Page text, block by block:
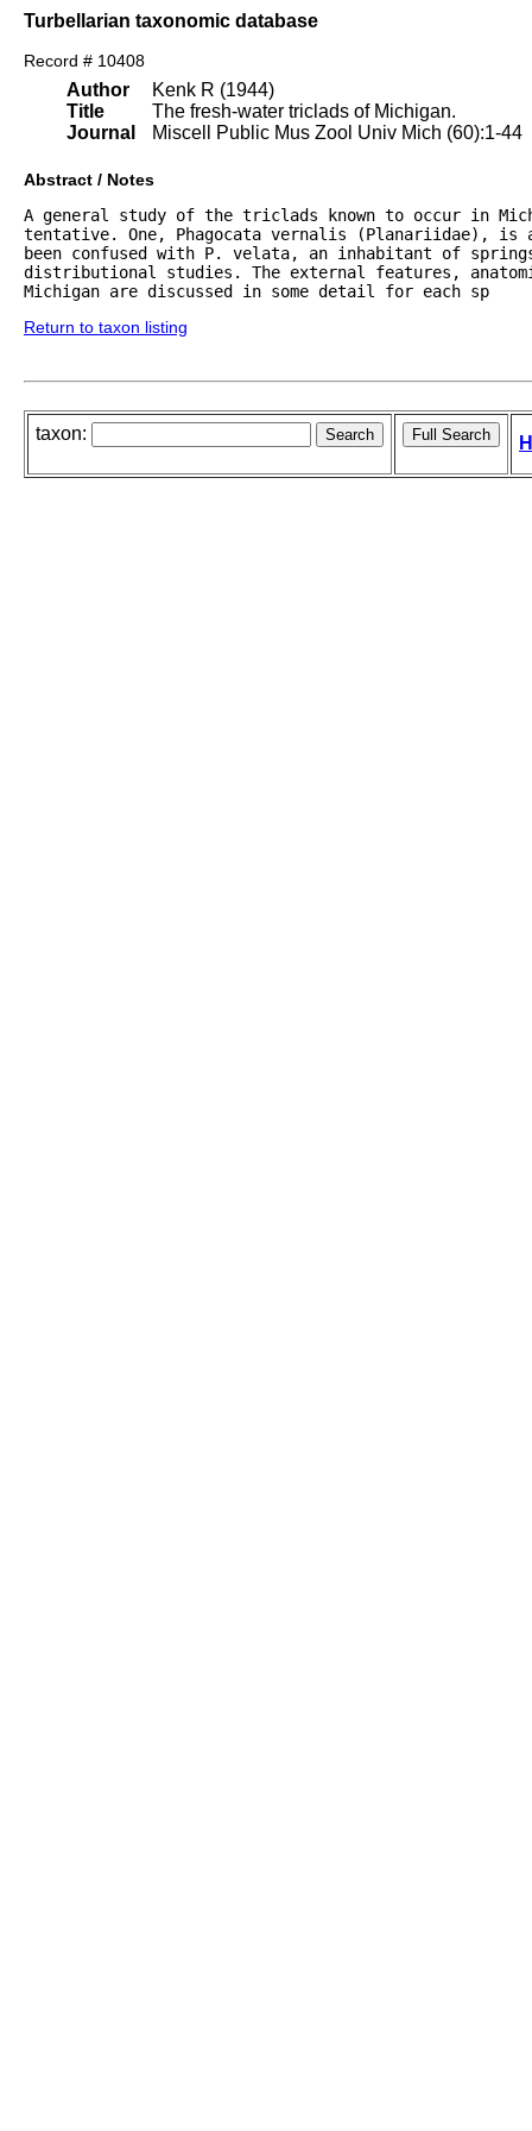
Turbellarian taxonomic database
Record # 10408
Author
Title
Journal
Kenk R (1944)
The fresh-water triclads of Michigan.
Miscell Public Mus Zool Univ Mich (60):1-44
Abstract / Notes
A general study of the triclads known to occur in
tentative. One, Phagocata vernalis (Planariidae), is
been confused with P. velata, an inhabitant of
distributional studies. The external features,
Michigan are discussed in some detail for each sp
Return to taxon listing
taxon: